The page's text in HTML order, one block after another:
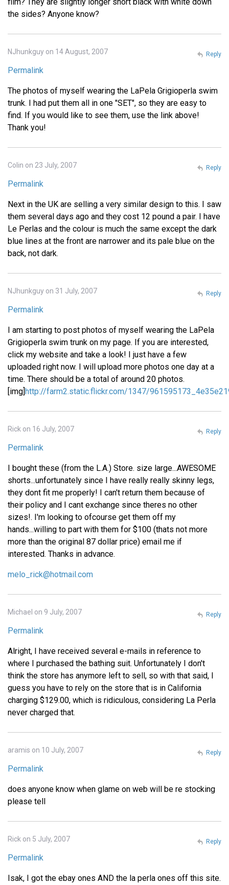
the sides? Anyone know?
NJhunkguy on 14 August, 2007
Permalink
The photos of myself wearing the LaPela Grigioperla swim
trunk. I had put them all in one "SET", so they are easy to
find. If you would like to see them, use the link above!
Thank you!
Reply
Colin on 23 July, 2007
Permalink
Next in the UK are selling a very similar design to this. I saw
them several days ago and they cost 12 pound a pair. I have
Le Perlas and the colour is much the same except the dark
blue lines at the front are narrower and its pale blue on the
back, not dark.
Reply
NJhunkguy on 31 July, 2007
Permalink
I am starting to post photos of myself wearing the LaPela
Grigioperla swim trunk on my page. If you are interested,
click my website and take a look! I just have a few
uploaded right now. I will upload more photos one day at a
time. There should be a total of around 20 photos.
[img] http://farm2.static.flickr.com/1347/
Reply
Rick on 16 July, 2007
Permalink
I bought these (from the L.A.) Store. size large...AWESOME
shorts...unfortunately since I have really really skinny legs,
they dont fit me properly! I can't return them because of
their policy and I cant exchange since theres no other
sizes!. I'm looking to ofcourse get them off my
hands...willing to part with them for $100 (thats not more
more than the original 87 dollar price) email me if
interested. Thanks in advance.
melo_rick@hotmail.com
Reply
Michael on 9 July, 2007
Permalink
Alright, I have received several e-mails in reference to
where I purchased the bathing suit. Unfortunately I don't
think the store has anymore left to sell, so with that said, I
guess you have to rely on the store that is in California
charging $129.00, which is ridiculous, considering La Perla
never charged that.
Reply
aramis on 10 July, 2007
Permalink
does anyone know when glame on web will be re stocking
please tell
Reply
Rick on 5 July, 2007
Permalink
Isak, I got the ebay ones AND the la perla ones off this site.
Reply